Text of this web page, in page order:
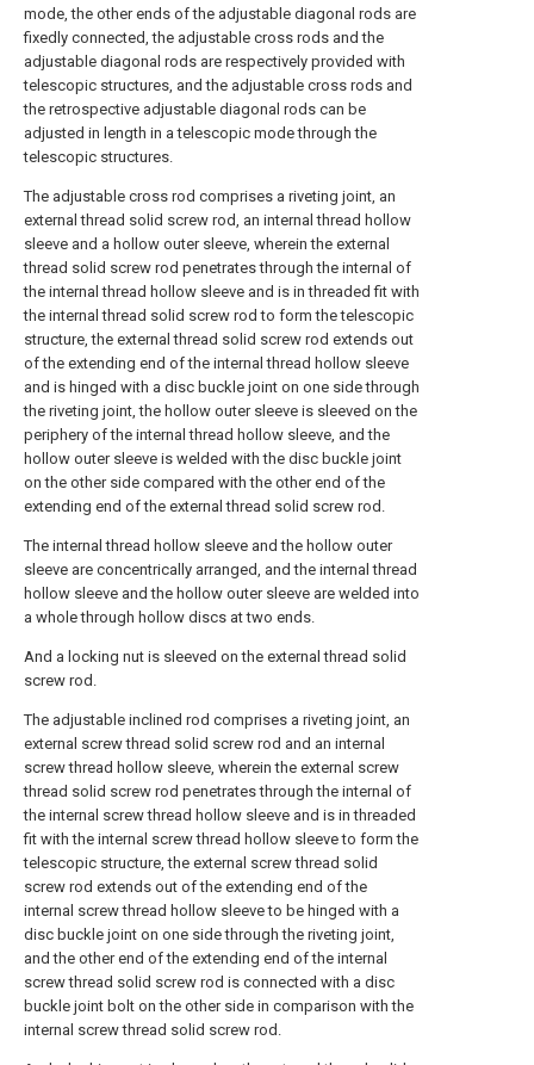
mode, the other ends of the adjustable diagonal rods are
fixedly connected, the adjustable cross rods and the
adjustable diagonal rods are respectively provided with
telescopic structures, and the adjustable cross rods and
the retrospective adjustable diagonal rods can be
adjusted in length in a telescopic mode through the
telescopic structures.
The adjustable cross rod comprises a riveting joint, an
external thread solid screw rod, an internal thread hollow
sleeve and a hollow outer sleeve, wherein the external
thread solid screw rod penetrates through the internal of
the internal thread hollow sleeve and is in threaded fit with
the internal thread solid screw rod to form the telescopic
structure, the external thread solid screw rod extends out
of the extending end of the internal thread hollow sleeve
and is hinged with a disc buckle joint on one side through
the riveting joint, the hollow outer sleeve is sleeved on the
periphery of the internal thread hollow sleeve, and the
hollow outer sleeve is welded with the disc buckle joint
on the other side compared with the other end of the
extending end of the external thread solid screw rod.
The internal thread hollow sleeve and the hollow outer
sleeve are concentrically arranged, and the internal thread
hollow sleeve and the hollow outer sleeve are welded into
a whole through hollow discs at two ends.
And a locking nut is sleeved on the external thread solid
screw rod.
The adjustable inclined rod comprises a riveting joint, an
external screw thread solid screw rod and an internal
screw thread hollow sleeve, wherein the external screw
thread solid screw rod penetrates through the internal of
the internal screw thread hollow sleeve and is in threaded
fit with the internal screw thread hollow sleeve to form the
telescopic structure, the external screw thread solid
screw rod extends out of the extending end of the
internal screw thread hollow sleeve to be hinged with a
disc buckle joint on one side through the riveting joint,
and the other end of the extending end of the internal
screw thread solid screw rod is connected with a disc
buckle joint bolt on the other side in comparison with the
internal screw thread solid screw rod.